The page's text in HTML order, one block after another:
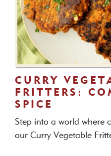
CURRY
FRITTERS:
SPICE
Step into a world where
our Curry Vegetable